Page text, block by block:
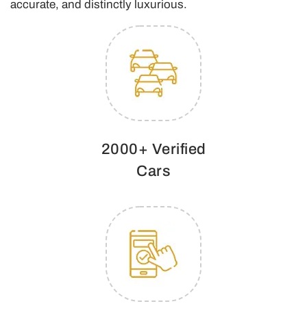
accurate, and distinctly luxurious.
2000+ Verified
Cars